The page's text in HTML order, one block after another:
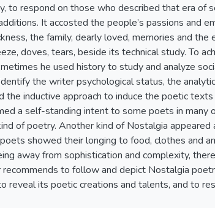
to respond on those who described that era of
It accosted the people’s passions and
the family, dearly loved, memories and
doves, tears, beside its technical study. To
he used history to study and analyze
the writer psychological status, the
the inductive approach to induce the poetic
a self-standing intent to some poets in many
of poetry. Another kind of Nostalgia
showed their longing to food, clothes and
away from sophistication and complexity,
recommends to follow and depict Nostalgia
reveal its poetic creations and talents, and to